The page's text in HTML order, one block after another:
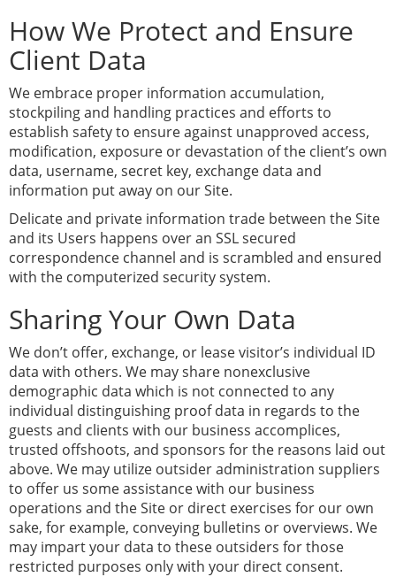
How We Protect and Ensure
Client Data
We embrace proper information accumulation,
stockpiling and handling practices and efforts to
establish safety to ensure against unapproved access,
modification, exposure or devastation of the client’s own
data, username, secret key, exchange data and
information put away on our Site.
Delicate and private information trade between the Site
and its Users happens over an SSL secured
correspondence channel and is scrambled and ensured
with the computerized security system.
Sharing Your Own Data
We don’t offer, exchange, or lease visitor’s individual ID
data with others. We may share nonexclusive
demographic data which is not connected to any
individual distinguishing proof data in regards to the
guests and clients with our business accomplices,
trusted offshoots, and sponsors for the reasons laid out
above. We may utilize outsider administration suppliers
to offer us some assistance with our business
operations and the Site or direct exercises for our own
sake, for example, conveying bulletins or overviews. We
may impart your data to these outsiders for those
restricted purposes only with your direct consent.